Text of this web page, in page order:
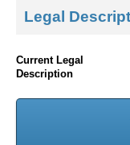
Legal
Current Legal
Description